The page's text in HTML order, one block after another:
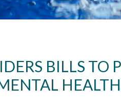
BILLS TO
HEALTH